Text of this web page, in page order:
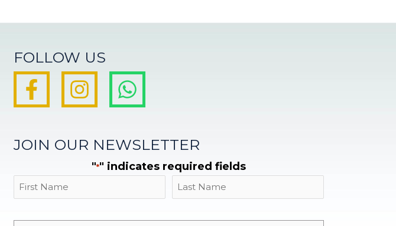
FOLLOW US
JOIN OUR NEWSLETTER
"*" indicates required fields
Name